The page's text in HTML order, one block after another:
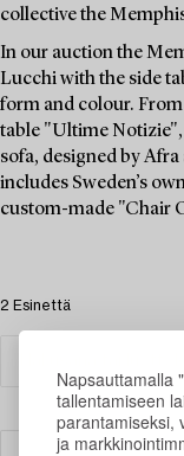
Napsauttamalla
tallentamiseen
parantamiseksi,
ja
collective the
In our auction the
Lucchi with the side
form and colour. From
table "Ultime Notizie",
sofa, designed by
includes Sweden’s
custom-made "Chair
2 Esinettä